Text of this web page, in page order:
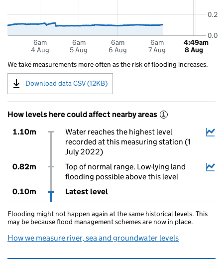
6am
4 Aug
6am
5 Aug
6am
6 Aug
6am
7 Aug
0.0
0.2
4:49am
8 Aug
We take measurements more often as the risk of flooding increases.
Download data CSV (12KB)
How levels here could affect nearby areas i
1.10m
Water reaches the highest level
recorded at this measuring station (1
July 2022)
0.82m
Top of normal range. Low-lying land
flooding possible above this level
0.10m
Latest level
Flooding might not happen again at the same historical levels. This
may be because flood management schemes are now in place.
How we measure river, sea and groundwater levels